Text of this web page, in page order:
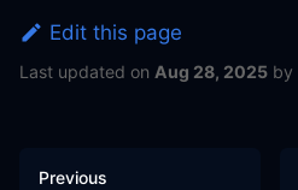
Edit this page
Last updated on Aug 28, 2025 by
Previous